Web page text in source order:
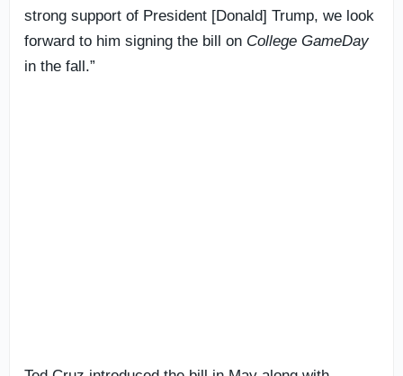
strong support of President [Donald] Trump, we look
forward to him signing the bill on College GameDay
in the fall.”